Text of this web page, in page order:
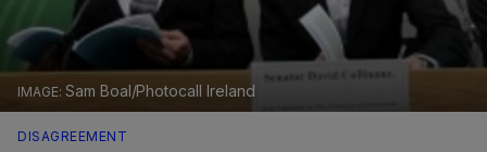
Sam Boal/Photocall Ireland
DISAGREEMENT